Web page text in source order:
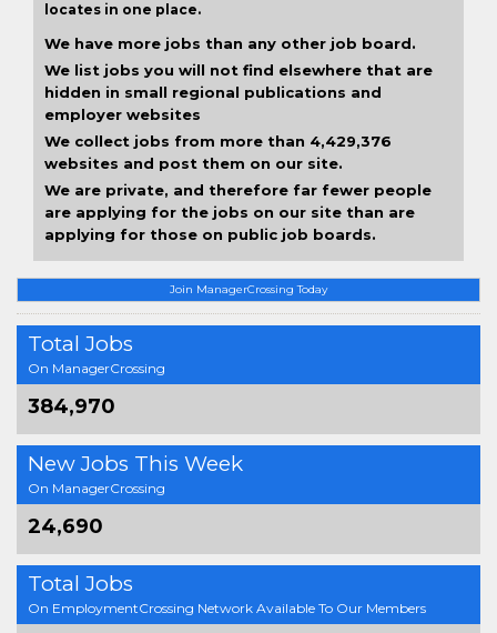
Join ManagerCrossing Today
Total Jobs
On ManagerCrossing
384,970
New Jobs This Week
On ManagerCrossing
24,690
Total Jobs
On EmploymentCrossing Network Available To Our Members
locates in one place.
We have more jobs than any other job board.
We list jobs you will not find elsewhere that are
hidden in small regional publications and
employer websites
We collect jobs from more than 4,429,376
websites and post them on our site.
We are private, and therefore far fewer people
are applying for the jobs on our site than are
applying for those on public job boards.